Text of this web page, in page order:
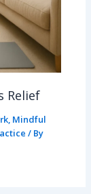
Relief
, Mindful
/ By